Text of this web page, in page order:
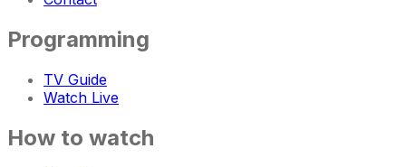
Programming
TV Guide
Watch Live
How to watch